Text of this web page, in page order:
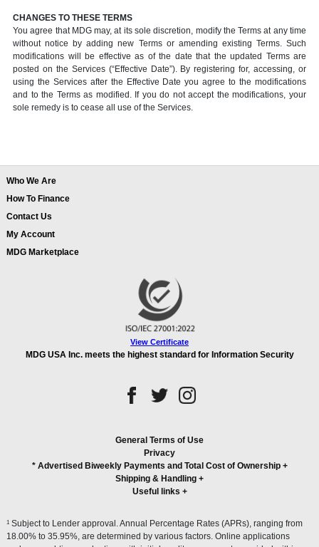
CHANGES TO THESE TERMS
You agree that MDG may, at its sole discretion, modify the Terms at any time
without notice by adding new Terms or amending existing Terms. Such
modifications will be effective as of the date that the updated Terms are
posted on the Services (“Effective Date”). By registering for, accessing, or
using the Services after the Effective Date you agree to the modifications
and to the Terms as modified. If you do not accept the modifications, your
sole remedy is to cease all use of the Services.
Who We Are
How To Finance
Contact Us
My Account
MDG Marketplace
View Certificate
MDG USA Inc. meets the highest standard for Information Security
General Terms of Use
Privacy
* Advertised Biweekly Payments and Total Cost of Ownership+
Shipping & Handling +
Useful links +
1 Subject to Lender approval. Annual Percentage Rates (APRs), ranging from
18.00% to 35.95%, are determined by various factors. Online applications